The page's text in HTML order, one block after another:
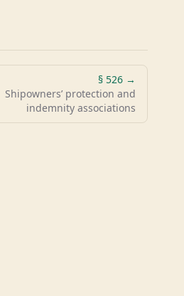
§ 526 →
Shipowners’ protection and
indemnity associations